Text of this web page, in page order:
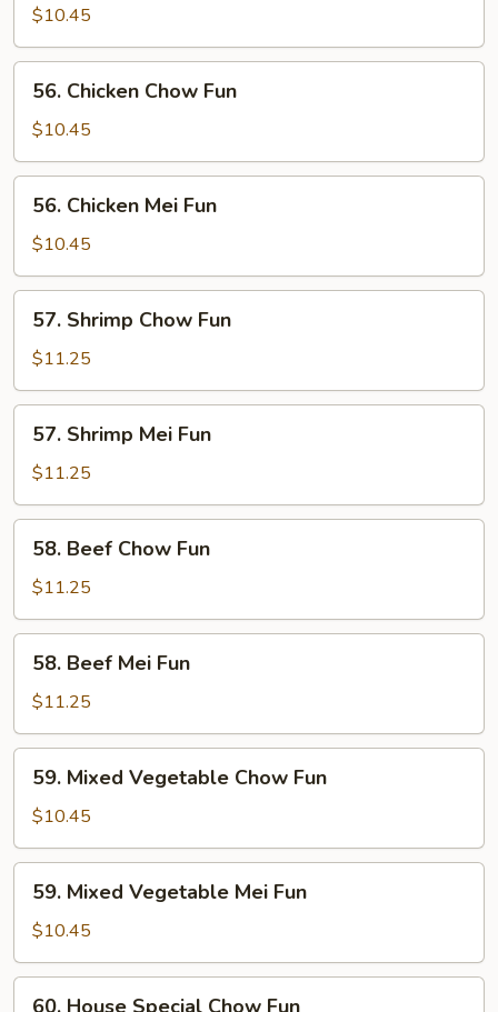
Pork
Mei
Fun
$10.45
Chicken
Chow
Fun
56. Chicken Chow Fun
$10.45
Chicken
Mei
Fun
56. Chicken Mei Fun
$10.45
Shrimp
Chow
Fun
57. Shrimp Chow Fun
$11.25
Shrimp
Mei
Fun
57. Shrimp Mei Fun
$11.25
Beef
Chow
Fun
58. Beef Chow Fun
$11.25
Beef
Mei
Fun
58. Beef Mei Fun
$11.25
Mixed
Vegetable
Chow
Fun
59. Mixed Vegetable Chow Fun
$10.45
Mixed
Vegetable
Mei
Fun
59. Mixed Vegetable Mei Fun
$10.45
60. House Special Chow Fun